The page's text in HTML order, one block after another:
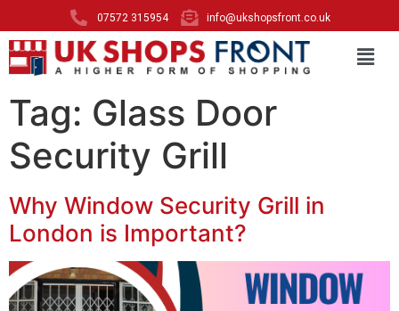
07572 315954 info@ukshopsfront.co.uk
Tag: Glass Door
Security Grill
Why Window Security Grill in
London is Important?